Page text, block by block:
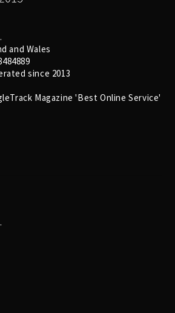
and Wales
since 2013
Magazine 'Best Online Service'